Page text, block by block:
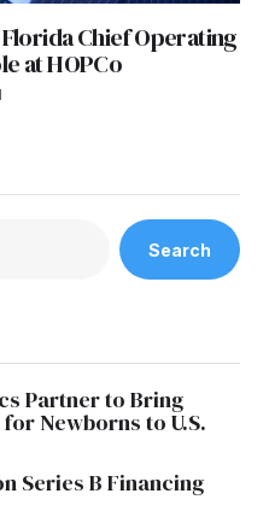
Chief Operating
at HOPCo
Search
Partner to Bring
Newborns to U.S.
Series B Financing